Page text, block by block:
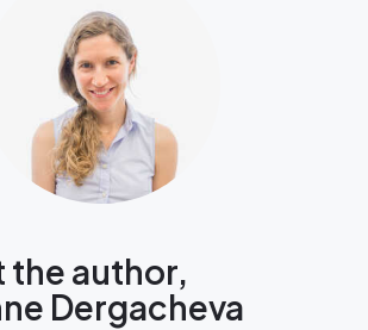
the author,
Dergacheva